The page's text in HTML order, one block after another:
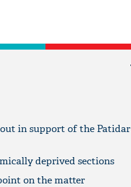
out in support of the Patidar
deprived sections
on the matter